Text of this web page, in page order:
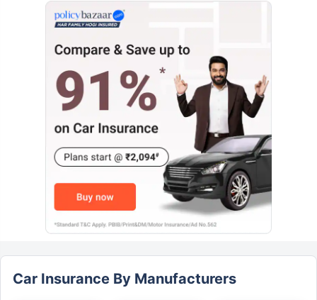
Car Insurance By Manufacturers